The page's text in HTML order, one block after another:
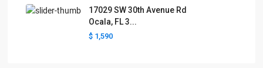
17029 SW 30th Avenue Rd
Ocala, FL 3...
$ 1,590